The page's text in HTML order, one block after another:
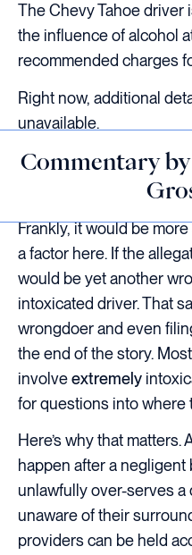
The Chevy Tahoe driver
the influence of alcohol
recommended charges
Right now, additional
unavailable.
Commentary
Frankly, it would be
a factor here. If the
would be yet another
intoxicated driver. That
wrongdoer and even
the end of the story.
involveextremely
for questions into where
Here’s why that
happen after a
unlawfully over-serves a
unaware of their
providers can be held